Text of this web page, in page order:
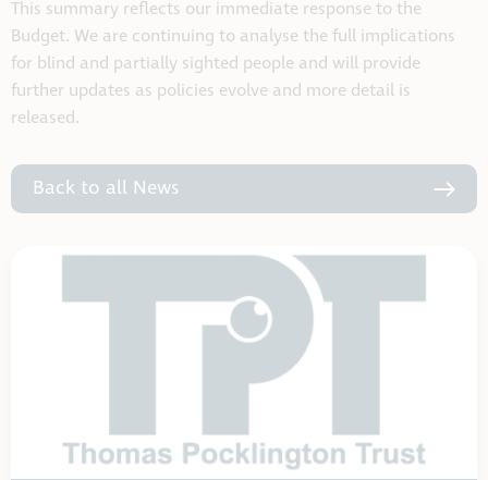
This summary reflects our immediate response to the
Budget. We are continuing to analyse the full implications
for blind and partially sighted people and will provide
further updates as policies evolve and more detail is
released.
Back to all News